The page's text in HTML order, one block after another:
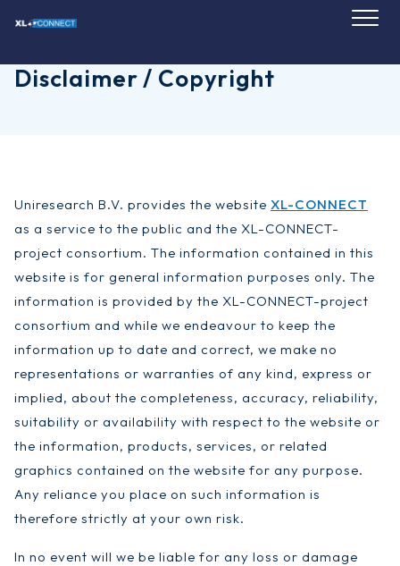
Disclaimer / Copyright
Uniresearch B.V. provides the website XL-CONNECT
as a service to the public and the XL-CONNECT-
project consortium. The information contained in this
website is for general information purposes only. The
information is provided by the XL-CONNECT-project
consortium and while we endeavour to keep the
information up to date and correct, we make no
representations or warranties of any kind, express or
implied, about the completeness, accuracy, reliability,
suitability or availability with respect to the website or
the information, products, services, or related
graphics contained on the website for any purpose.
Any reliance you place on such information is
therefore strictly at your own risk.
In no event will we be liable for any loss or damage